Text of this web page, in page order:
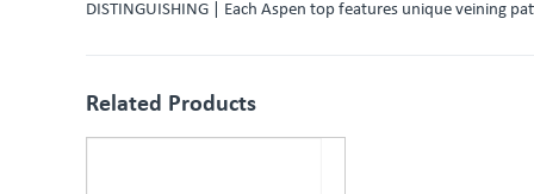
DISTINGUISHING | Each Aspen top features unique veining
Related Products